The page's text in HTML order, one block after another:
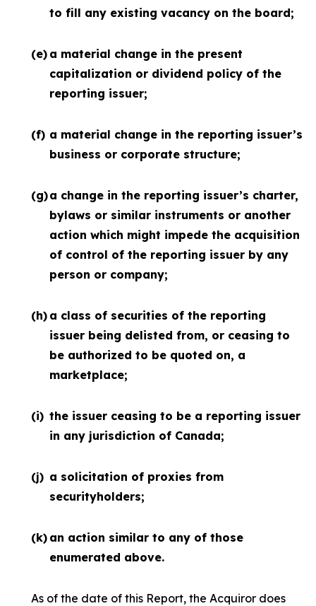
to fill any existing vacancy on the board;
(e) a material change in the present
capitalization or dividend policy of the
reporting issuer;
(f) a material change in the reporting issuer’s
business or corporate structure;
(g)a change in the reporting issuer’s charter,
bylaws or similar instruments or another
action which might impede the acquisition
of control of the reporting issuer by any
person or company;
(h) a class of securities of the reporting
issuer being delisted from, or ceasing to
be authorized to be quoted on, a
marketplace;
(i) the issuer ceasing to be a reporting issuer
in any jurisdiction of Canada;
(j) a solicitation of proxies from
securityholders;
(k) an action similar to any of those
enumerated above.
As of the date of this Report, the Acquiror does